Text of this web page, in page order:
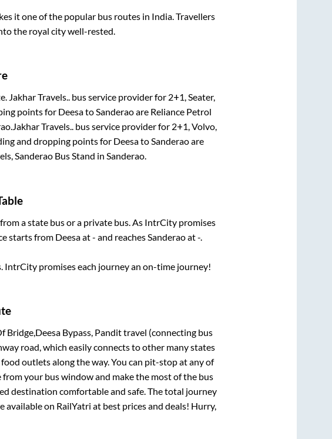
it one of the popular bus routes in India. Travellers
the royal city well-rested.
Jakhar Travels.. bus service provider for 2+1, Seater,
points for DeesatoSanderaoare Reliance Petrol
.Jakhar Travels.. bus service provider for 2+1, Volvo,
and dropping points for DeesatoSanderaoare
Sanderao Bus Stand in Sanderao.
a state bus or a private bus. As IntrCity promises
starts from Deesaat- and reaches Sanderaoat-.
promises each journey an on-time journey!
Bridge,Deesa Bypass, Pandit travel (connecting bus
road, which easily connects to other many states
outlets along the way. You can pit-stop at any of
your bus window and make the most of the bus
destination comfortable and safe. The total journey
available on RailYatri at best prices and deals! Hurry,